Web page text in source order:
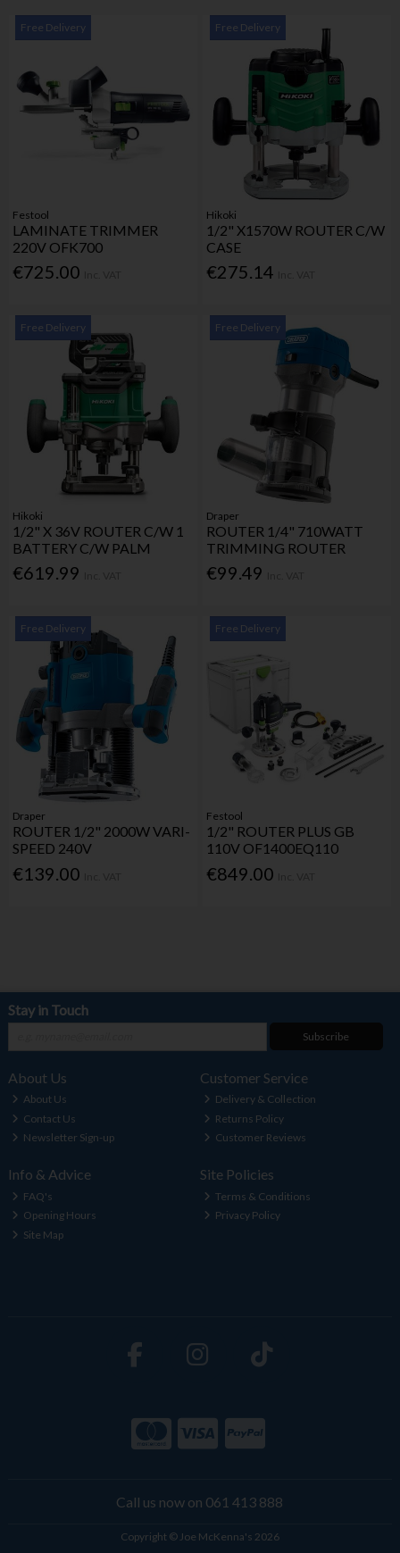
Free Delivery
Festool
LAMINATE TRIMMER
220V OFK700
€725.00
Free Delivery
Hikoki
1/2" X1570W ROUTER C/W
CASE
€275.14
Free Delivery
Hikoki
1/2" X 36V ROUTER C/W 1
BATTERY C/W PALM
€619.99
Free Delivery
Draper
ROUTER 1/4" 710WATT
TRIMMING ROUTER
€99.49
Free Delivery
Draper
ROUTER 1/2" 2000W VARI-
SPEED 240V
€139.00
Free Delivery
Festool
1/2" ROUTER PLUS GB
110V OF1400EQ110
€849.00
Stay in Touch
Subscribe
About Us
About Us
Contact Us
Newsletter Sign-up
Customer Service
Delivery & Collection
Returns Policy
Customer Reviews
Info & Advice
FAQ's
Opening Hours
Site Map
Site Policies
Terms & Conditions
Privacy Policy
Call us now on 061 413 888
Copyright © Joe McKenna's 2026